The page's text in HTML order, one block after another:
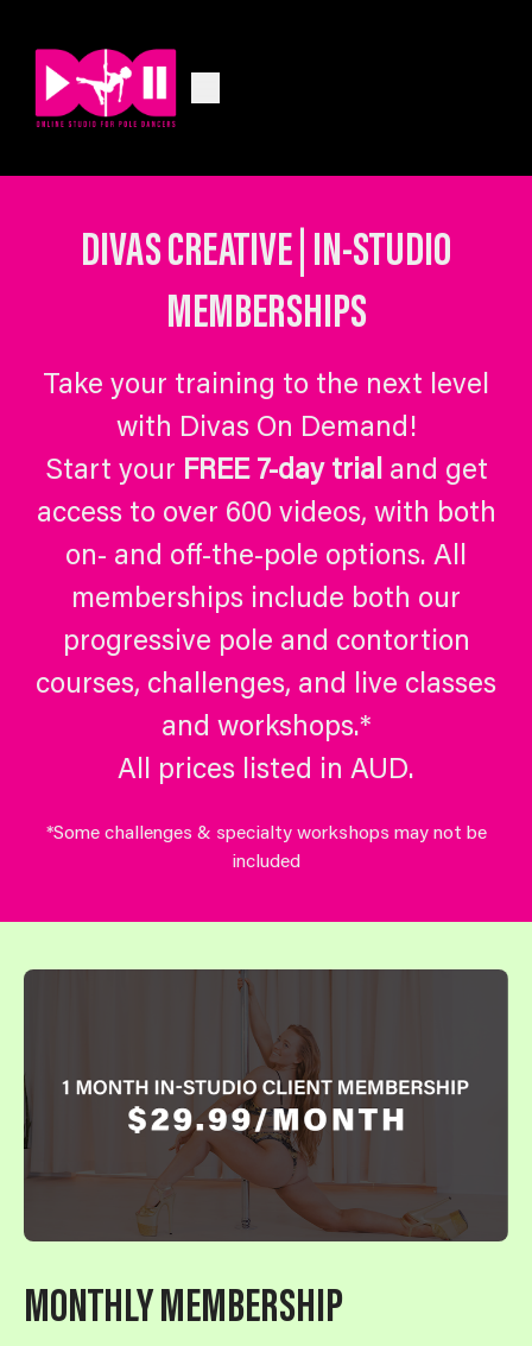
DIVAS CREATIVE | IN-STUDIO
MEMBERSHIPS
Take your training to the next level
with Divas On Demand!
Start your FREE 7-day trialand get
access to over 600 videos, with both
on- and off-the-pole options. All
memberships include both our
progressive pole and contortion
courses, challenges, and live classes
and workshops.*
All prices listed in AUD.
*Some challenges & specialty workshops may not be
included
MONTHLY MEMBERSHIP